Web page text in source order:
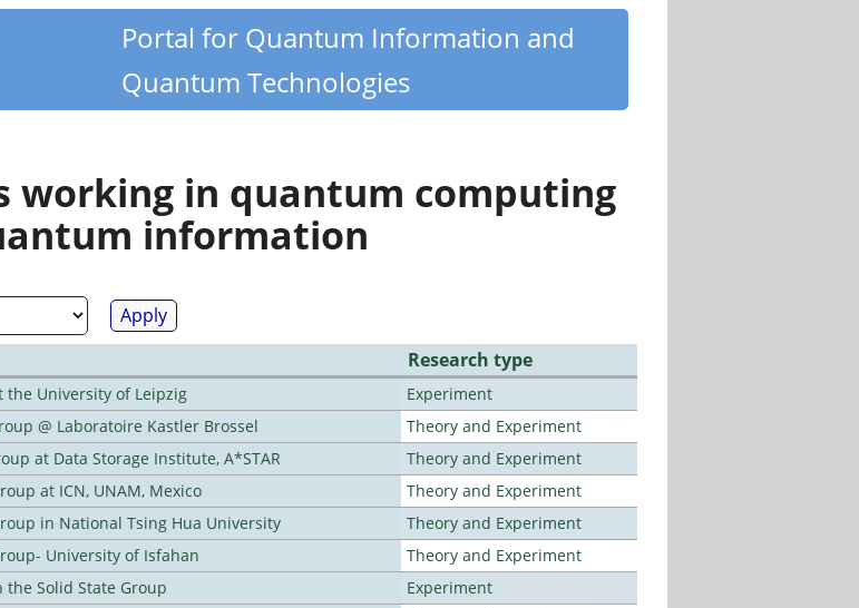
Portal for Quantum Information and
Quantum Technologies
working in quantum computing
information
Research type
the University of Leipzig
Experiment
@ Laboratoire Kastler Brossel
Theory and Experiment
at Data Storage Institute, A*STAR
Theory and Experiment
at ICN, UNAM, Mexico
Theory and Experiment
in National Tsing Hua University
Theory and Experiment
University of Isfahan
Theory and Experiment
Solid State Group
Experiment